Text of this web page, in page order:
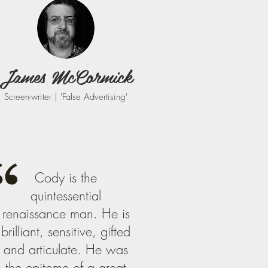
James McCormick
Screen-writer | 'False Advertising'
Cody is the
quintessential
renaissance man. He is
brilliant, sensitive, gifted
and articulate. He was